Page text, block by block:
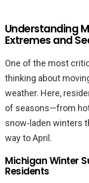
Understanding
Extremes and
One of the most
thinking about
weather. Here,
of seasons—from
snow-laden winters
way to April.
Michigan Winter
Residents